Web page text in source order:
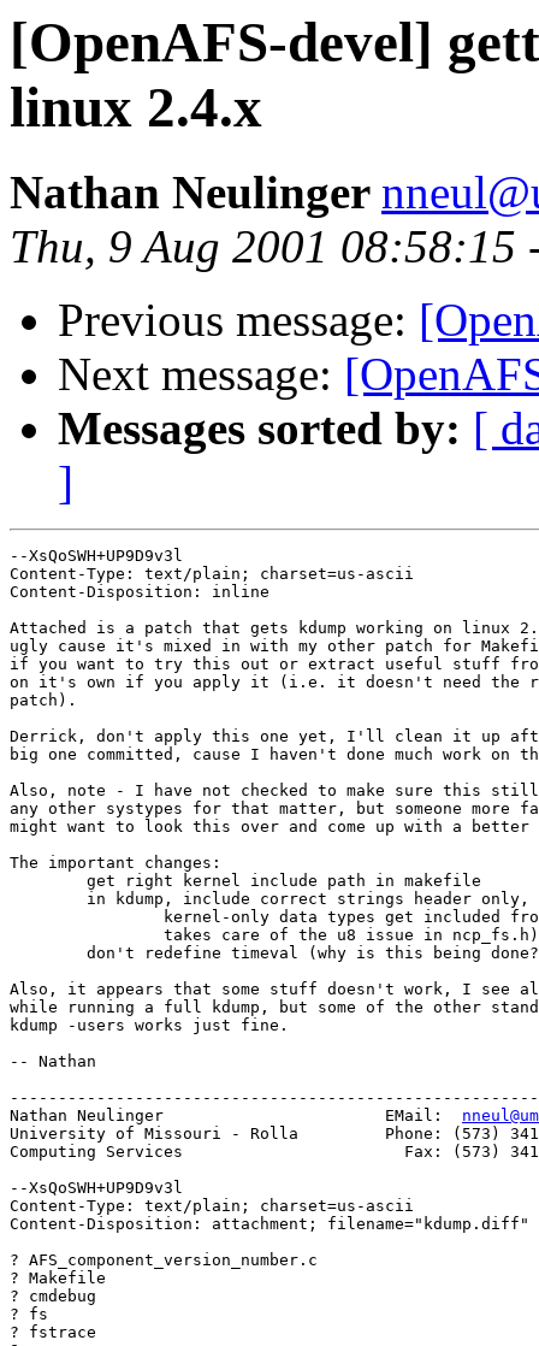
[OpenAFS-devel]
linux 2.4.x
Nathan Neulinger
Thu, 9 Aug 2001 08:58:15
Previous message:
Next message:
Messages sorted by: [
]
--XsQoSWH+UP9D9v3l
Content-Type: text/plain; charset=us-ascii
Content-Disposition: inline
Attached is a patch that gets kdump working on
ugly cause it's mixed in with my other patch for
if you want to try this out or extract useful stuff
on it's own if you apply it (i.e. it doesn't need the
patch).
Derrick, don't apply this one yet, I'll clean it up
big one committed, cause I haven't done much work
Also, note - I have not checked to make sure this
any other systypes for that matter, but someone more
might want to look this over and come up with a better
The important changes:
Also, it appears that some stuff doesn't work, I see
while running a full kdump, but some of the other
kdump -users works just fine.
-- Nathan
Nathan Neulinger                       EMail: